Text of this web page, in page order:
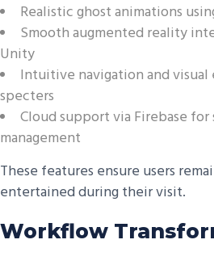
Realistic ghost animations
Smooth augmented reality
Unity
Intuitive navigation and
specters
Cloud support via Firebase for
management
These features ensure users
entertained during their visit.
Workflow